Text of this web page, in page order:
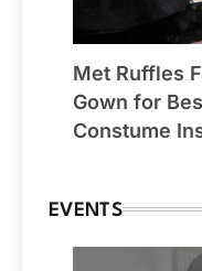
Met Ruffles
Gown for
Constume
EVENTS